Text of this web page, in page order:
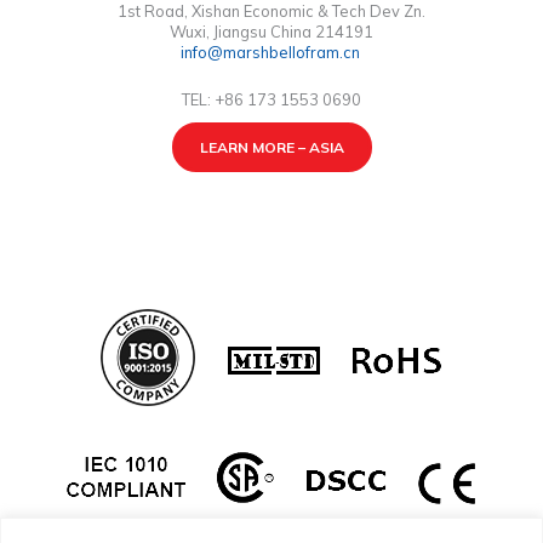
1st Road, Xishan Economic & Tech Dev Zn.
Wuxi, Jiangsu China 214191
info@marshbellofram.cn
TEL: +86 173 1553 0690
LEARN MORE – ASIA